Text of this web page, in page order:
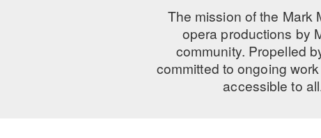
The mission of the Mark
opera productions by
community. Propelled
committed to ongoing
accessible to